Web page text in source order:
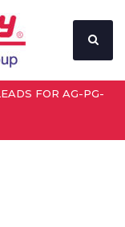
FOR AG-PG-